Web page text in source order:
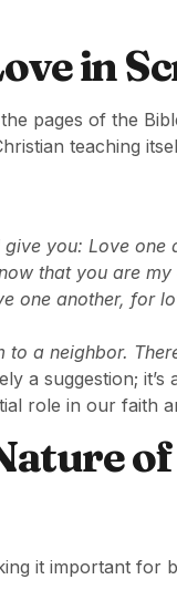
in
pages of the
teaching
give you: Love
that you are
one another, for
to a neighbor.
a suggestion;
role in our faith
it important for